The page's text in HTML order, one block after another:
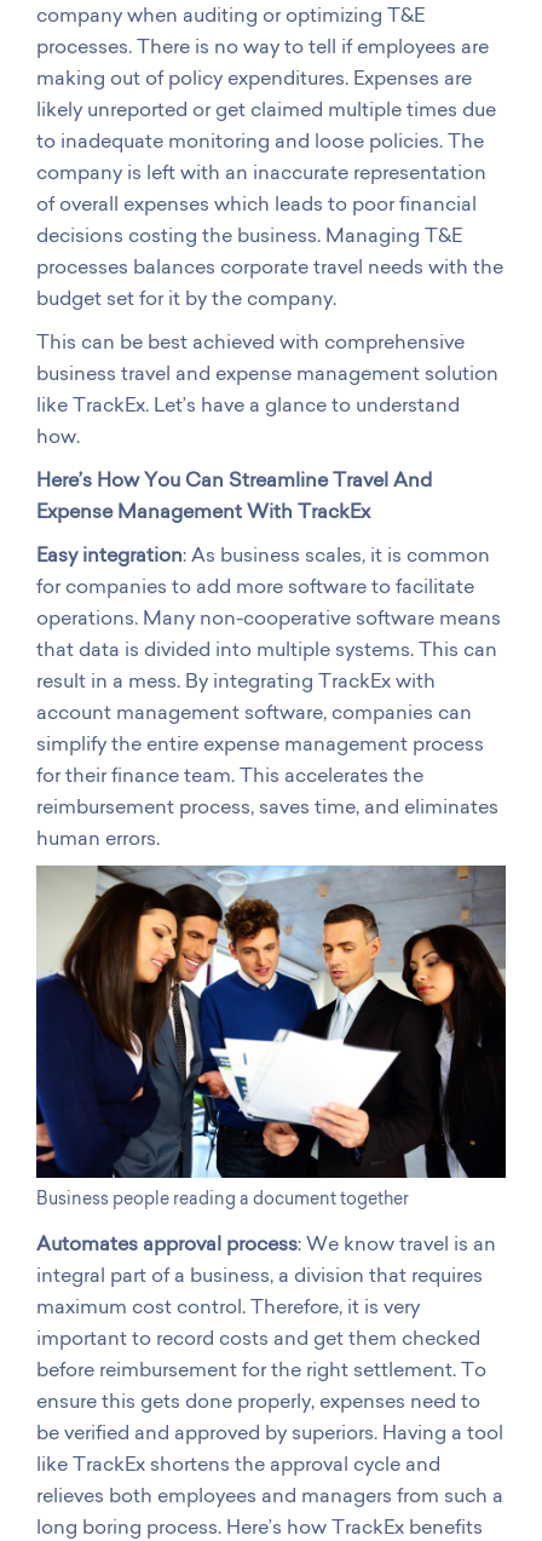
company when auditing or optimizing T&E
processes. There is no way to tell if employees are
making out of policy expenditures. Expenses are
likely unreported or get claimed multiple times due
to inadequate monitoring and loose policies. The
company is left with an inaccurate representation
of overall expenses which leads to poor financial
decisions costing the business. Managing T&E
processes balances corporate travel needs with the
budget set for it by the company.
This can be best achieved with comprehensive
business travel and expense management solution
like TrackEx. Let’s have a glance to understand
how.
Here’s How You Can Streamline Travel And
Expense Management With TrackEx
Easy integration: As business scales, it is common
for companies to add more software to facilitate
operations. Many non-cooperative software means
that data is divided into multiple systems. This can
result in a mess. By integrating TrackEx with
account management software, companies can
simplify the entire expense management process
for their finance team. This accelerates the
reimbursement process, saves time, and eliminates
human errors.
Business people reading a document together
Automates approval process: We know travel is an
integral part of a business, a division that requires
maximum cost control. Therefore, it is very
important to record costs and get them checked
before reimbursement for the right settlement. To
ensure this gets done properly, expenses need to
be verified and approved by superiors. Having a tool
like TrackEx shortens the approval cycle and
relieves both employees and managers from such a
long boring process. Here’s how TrackEx benefits